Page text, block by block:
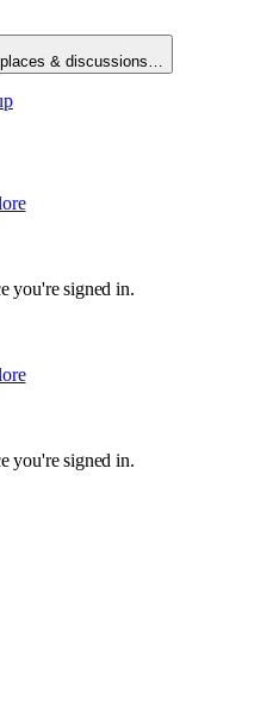
& discussions…
you're signed in.
you're signed in.